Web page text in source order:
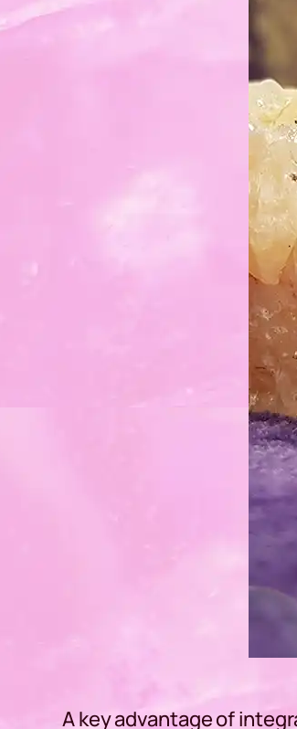
A key advantage of